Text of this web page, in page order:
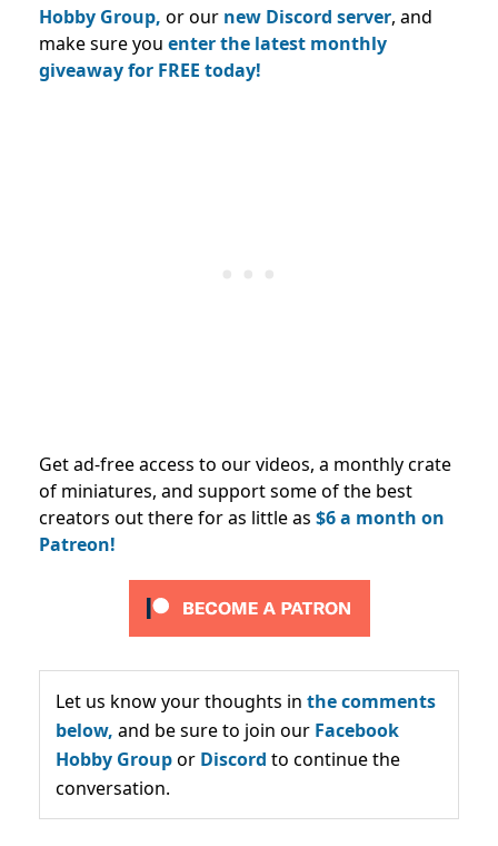
Hobby Group, or our new Discord server, and
make sure you enter the latest monthly
giveaway for FREE today!
Get ad-free access to our videos, a monthly crate
of miniatures, and support some of the best
creators out there for as little as $6 a month on
Patreon!
Let us know your thoughts in the comments
below, and be sure to join our Facebook
Hobby Groupor Discord to continue the
conversation.